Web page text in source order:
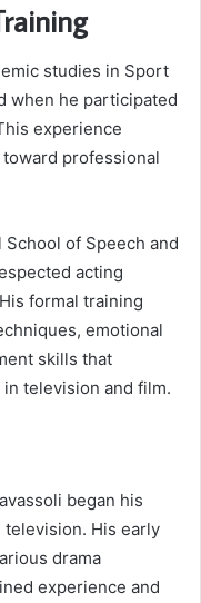
studies in Sport
when he participated
experience
professional
of Speech and
acting
formal training
emotional
skills that
television and film.
began his
His early
drama
experience and